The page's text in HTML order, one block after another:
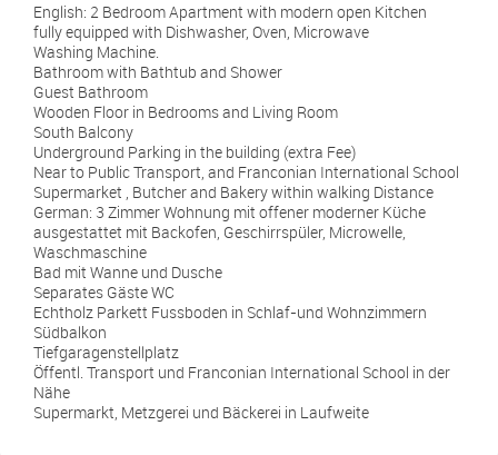
English: 2 Bedroom Apartment with modern open Kitchen
fully equipped with Dishwasher, Oven, Microwave
Washing Machine.
Bathroom with Bathtub and Shower
Guest Bathroom
Wooden Floor in Bedrooms and Living Room
South Balcony
Underground Parking in the building (extra Fee)
Near to Public Transport, and Franconian International School
Supermarket , Butcher and Bakery within walking Distance
German: 3 Zimmer Wohnung mit offener moderner Küche
ausgestattet mit Backofen, Geschirrspüler, Microwelle,
Waschmaschine
Bad mit Wanne und Dusche
Separates Gäste WC
Echtholz Parkett Fussboden in Schlaf-und Wohnzimmern
Südbalkon
Tiefgaragenstellplatz
Öffentl. Transport und Franconian International School in der
Nähe
Supermarkt, Metzgerei und Bäckerei in Laufweite